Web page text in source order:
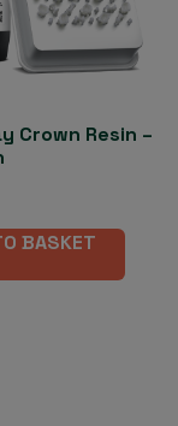
Crown Resin –
BASKET